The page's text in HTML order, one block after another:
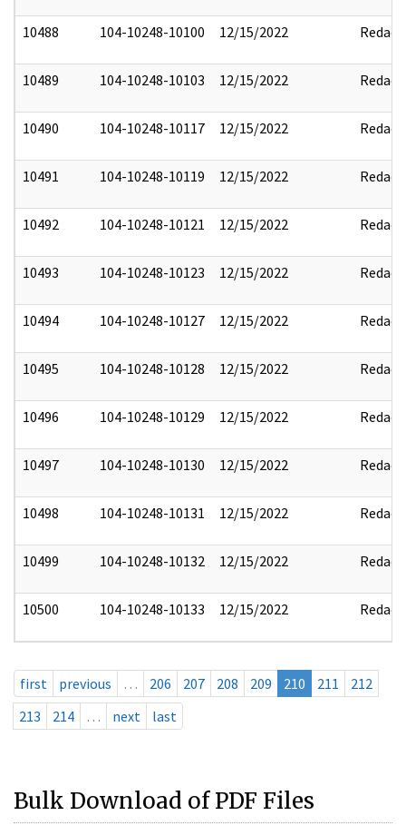
10488 104-10248-10100 12/15/2022 Redact
10489 104-10248-10103 12/15/2022 Redact
10490 104-10248-10117 12/15/2022 Redact
10491 104-10248-10119 12/15/2022 Redact
10492 104-10248-10121 12/15/2022 Redact
10493 104-10248-10123 12/15/2022 Redact
10494 104-10248-10127 12/15/2022 Redact
10495 104-10248-10128 12/15/2022 Redact
10496 104-10248-10129 12/15/2022 Redact
10497 104-10248-10130 12/15/2022 Redact
10498 104-10248-10131 12/15/2022 Redact
10499 104-10248-10132 12/15/2022 Redact
10500 104-10248-10133 12/15/2022 Redact
first previous … 206 207 208 209 210 211
212
213
214 … next last
Bulk Download of PDF Files